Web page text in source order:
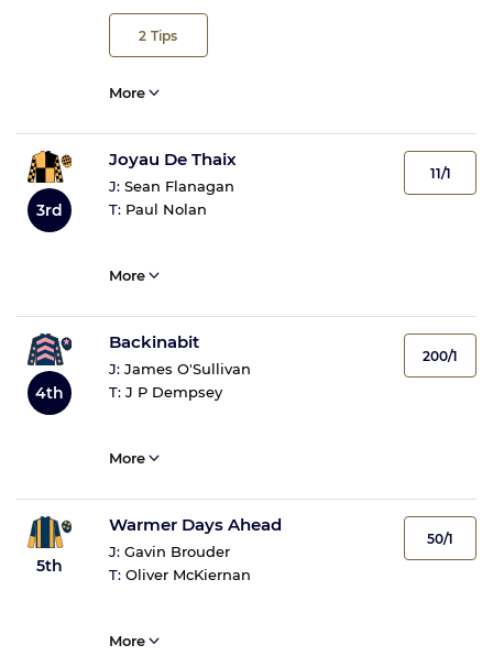
2 Tips
More
3rd
Joyau De Thaix
J: Sean Flanagan
T: Paul Nolan
11/1
More
4th
Backinabit
J: James O'Sullivan
T: J P Dempsey
200/1
More
5th
Warmer Days Ahead
J: Gavin Brouder
T: Oliver McKiernan
50/1
More